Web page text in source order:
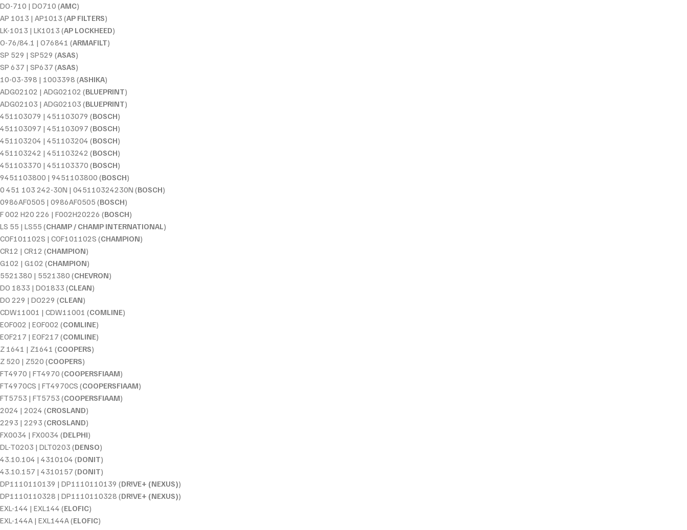
DO-710 | DO710 (AMC)
AP 1013 | AP1013 (AP FILTERS)
LK-1013 | LK1013 (AP LOCKHEED)
O-76/84.1 | O76841 (ARMAFILT)
SP 529 | SP529 (ASAS)
SP 637 | SP637 (ASAS)
10-03-398 | 1003398 (ASHIKA)
ADG02102 | ADG02102 (BLUEPRINT)
ADG02103 | ADG02103 (BLUEPRINT)
451103079 | 451103079 (BOSCH)
451103097 | 451103097 (BOSCH)
451103204 | 451103204 (BOSCH)
451103242 | 451103242 (BOSCH)
451103370 | 451103370 (BOSCH)
9451103800 | 9451103800 (BOSCH)
0 451 103 242-30N | 045110324230N (BOSCH)
0986AF0505 | 0986AF0505 (BOSCH)
F 002 H20 226 | F002H20226 (BOSCH)
LS 55 | LS55 (CHAMP / CHAMP INTERNATIONAL )
COF101102S | COF101102S (CHAMPION)
CR12 | CR12 (CHAMPION)
G102 | G102 (CHAMPION)
5521380 | 5521380 (CHEVRON)
DO 1833 | DO1833 (CLEAN)
DO 229 | DO229 (CLEAN)
CDW11001 | CDW11001 (COMLINE)
EOF002 | EOF002 (COMLINE)
EOF217 | EOF217 (COMLINE)
Z 1641 | Z1641 (COOPERS)
Z 520 | Z520 (COOPERS)
FT4970 | FT4970 (COOPERSFIAAM)
FT4970CS | FT4970CS (COOPERSFIAAM)
FT5753 | FT5753 (COOPERSFIAAM)
2024 | 2024 (CROSLAND)
2293 | 2293 (CROSLAND)
FX0034 | FX0034 (DELPHI)
DL-T0203 | DLT0203 (DENSO)
43.10.104 | 4310104 (DONIT)
43.10.157 | 4310157 (DONIT)
DP1110110139 | DP1110110139 (DR!VE+ (NEXUS))
DP1110110328 | DP1110110328 (DR!VE+ (NEXUS))
EXL-144 | EXL144 (ELOFIC)
EXL-144A | EXL144A (ELOFIC)